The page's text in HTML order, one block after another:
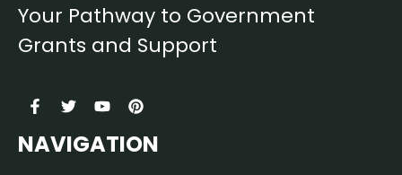
Your Pathway to Government
Grants and Support
NAVIGATION